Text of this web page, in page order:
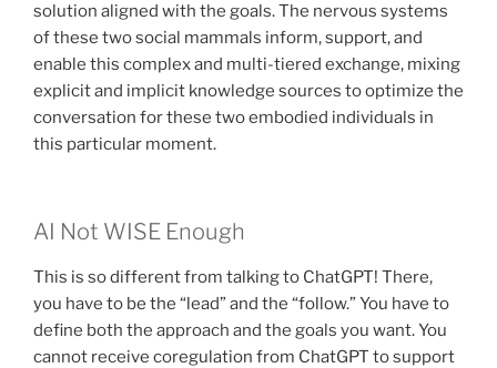
solution aligned with the goals. The nervous systems
of these two social mammals inform, support, and
enable this complex and multi-tiered exchange, mixing
explicit and implicit knowledge sources to optimize the
conversation for these two embodied individuals in
this particular moment.
AI Not WISE Enough
This is so different from talking to ChatGPT! There,
you have to be the “lead” and the “follow.” You have to
define both the approach and the goals you want. You
cannot receive coregulation from ChatGPT to support